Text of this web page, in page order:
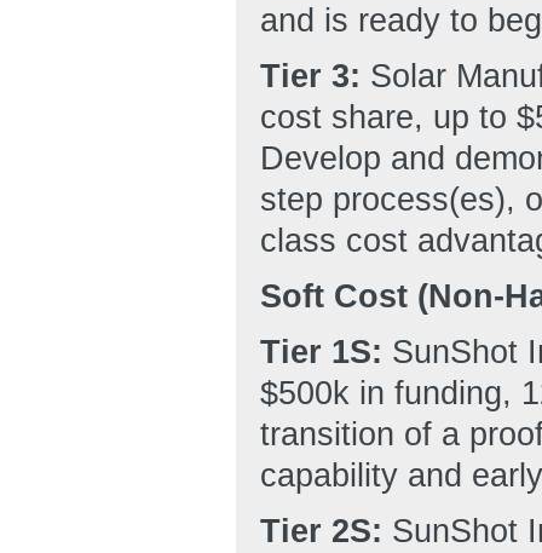
and is ready to
Tier 3: Solar
cost share, up to
Develop and
step process(es),
class cost
Soft Cost (Non-
Tier 1S: SunShot
$500k in funding,
transition of a
capability and
Tier 2S: SunShot